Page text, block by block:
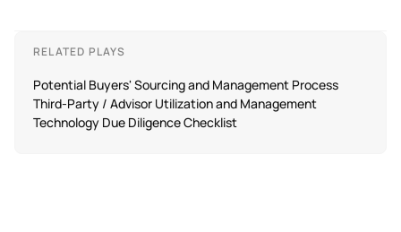
RELATED PLAYS
Potential Buyers' Sourcing and Management Process
Third-Party / Advisor Utilization and Management
Technology Due Diligence Checklist